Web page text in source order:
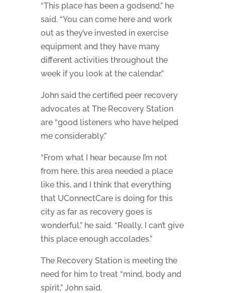
“This place has been a godsend,” he
said. “You can come here and work
out as they’ve invested in exercise
equipment and they have many
different activities throughout the
week if you look at the calendar.”
John said the certified peer recovery
advocates at The Recovery Station
are “good listeners who have helped
me considerably.”
“From what I hear because I’m not
from here, this area needed a place
like this, and I think that everything
that UConnectCare is doing for this
city as far as recovery goes is
wonderful,” he said. “Really, I can’t give
this place enough accolades.”
The Recovery Station is meeting the
need for him to treat “mind, body and
spirit,” John said.